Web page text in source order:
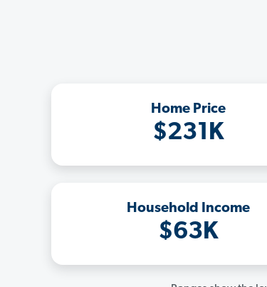
Home Price
$231K
Household Income
$63K